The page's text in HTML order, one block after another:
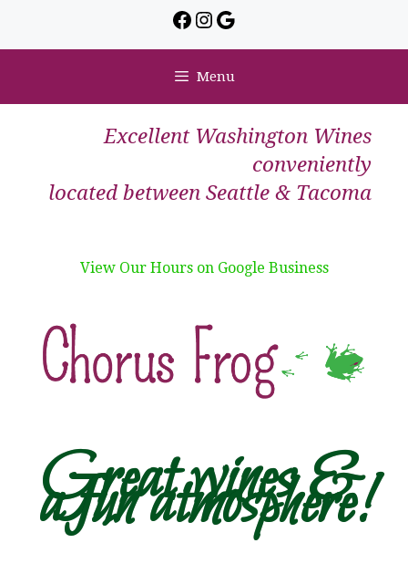
Menu
Excellent Washington Wines
conveniently
located between Seattle & Tacoma
View Our Hours on Google Business
Great wines &
a fun atmosphere!